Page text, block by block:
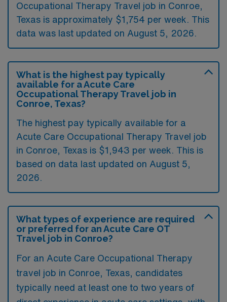
Occupational Therapy Travel job in Conroe,
Texas is approximately $1,754 per week. This
data was last updated on August 5, 2026.
What is the highest pay typically
available for a Acute Care
Occupational Therapy Travel job in
Conroe, Texas?
The highest pay typically available for a
Acute Care Occupational Therapy Travel job
in Conroe, Texas is $1,943 per week. This is
based on data last updated on August 5,
2026.
What types of experience are required
or preferred for an Acute Care OT
Travel job in Conroe?
For an Acute Care Occupational Therapy
travel job in Conroe, Texas, candidates
typically need at least one to two years of